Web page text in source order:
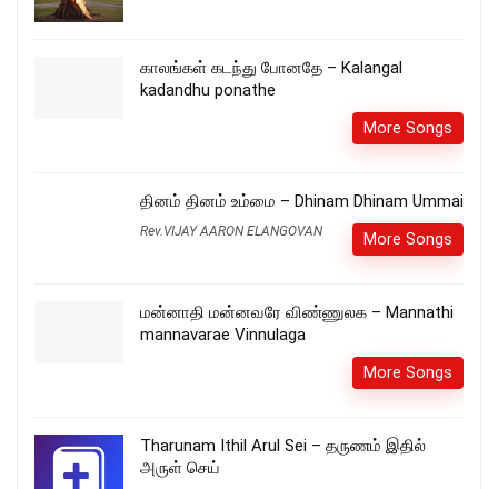
காலங்கள் கடந்து போனதே – Kalangal
kadandhu ponathe
More Songs
தினம் தினம் உம்மை – Dhinam Dhinam Ummai
Rev.VIJAY AARON ELANGOVAN More Songs
மன்னாதி மன்னவரே விண்ணுலக – Mannathi
mannavarae Vinnulaga
More Songs
Tharunam Ithil Arul Sei – தருணம் இதில்
அருள் செய்